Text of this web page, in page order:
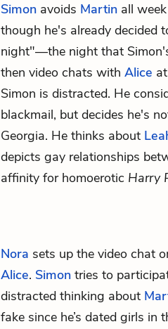
Simon avoids Martin all
though he's already decided
night"—the night that
then video chats with Alice
Simon is distracted. He
blackmail, but decides he's
Georgia. He thinks about
depicts gay relationships
affinity for homoerotic Harry
Nora sets up the video chat
Alice. Simon tries to
distracted thinking about
fake since he’s dated girls in